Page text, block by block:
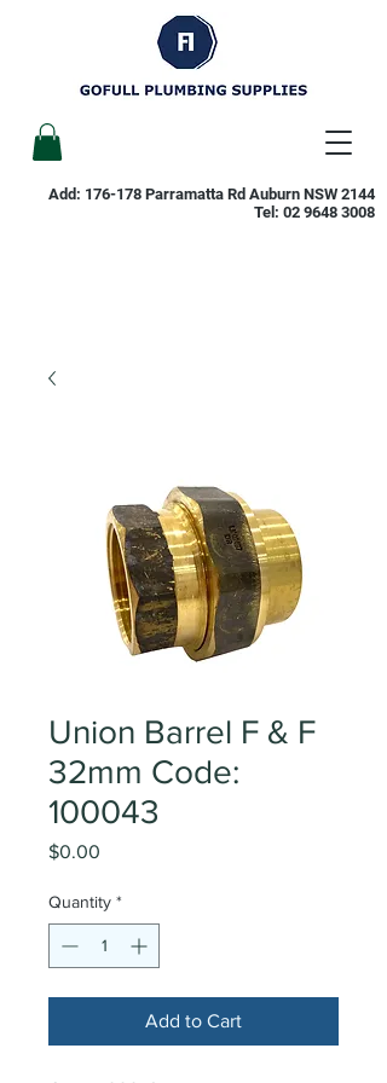
Add: 176-178 Parramatta Rd Auburn NSW 2144
Tel: 02 9648 3008
Union Barrel F & F
32mm Code:
100043
$0.00
Quantity *
Add to Cart